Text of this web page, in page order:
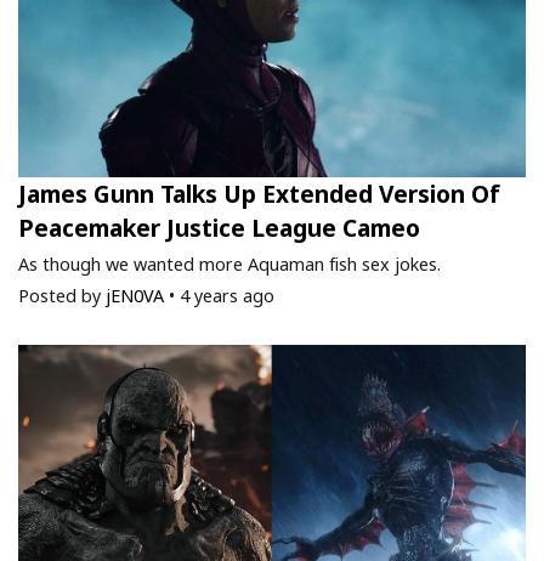
James Gunn Talks Up Extended Version Of
Peacemaker Justice League Cameo
As though we wanted more Aquaman fish sex jokes.
Posted by jEN0VA • 4 years ago